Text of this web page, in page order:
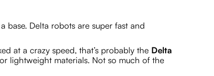
Delta robots are super fast and
at a crazy speed, that’s probably the Delta
lightweight materials. Not so much of the